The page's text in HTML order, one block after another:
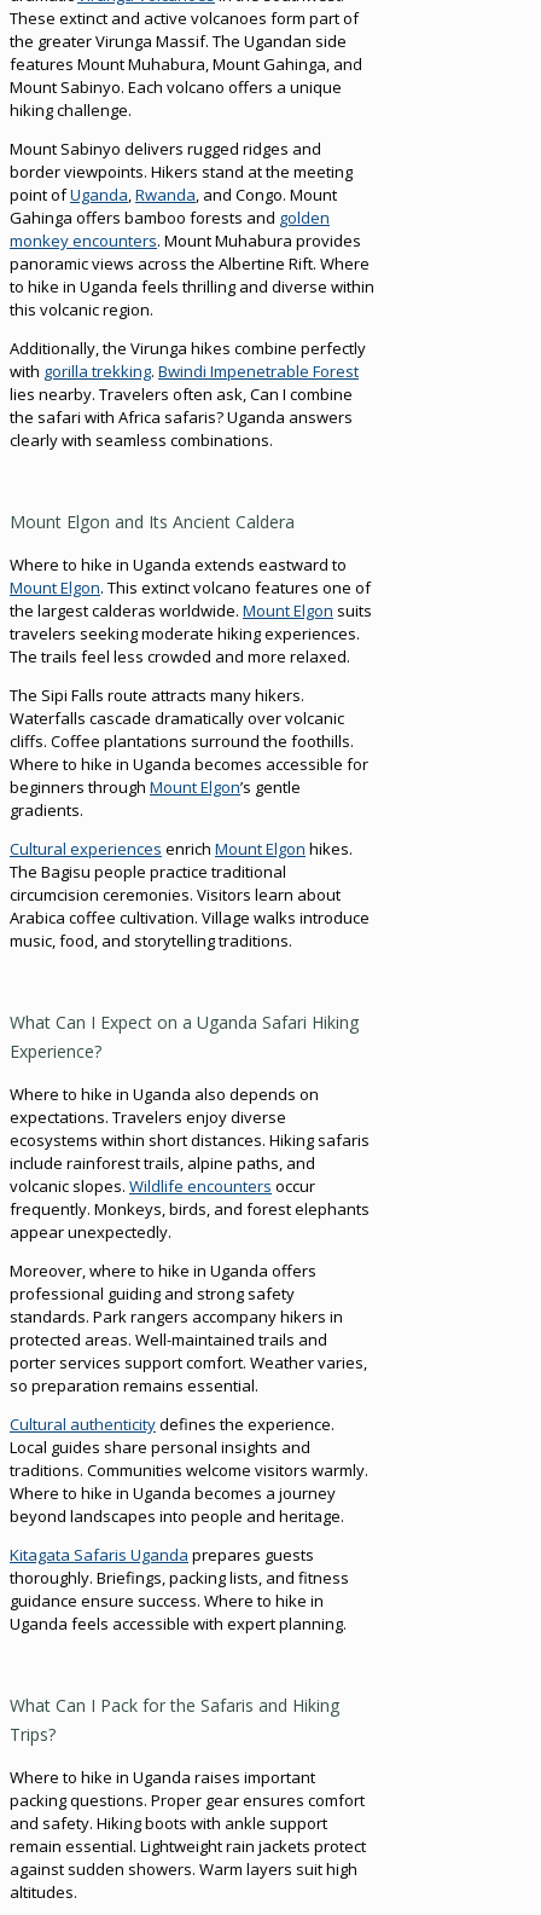
These extinct and active volcanoes form part of
the greater Virunga Massif. The Ugandan side
features Mount Muhabura, Mount Gahinga, and
Mount Sabinyo. Each volcano offers a unique
hiking challenge.
Mount Sabinyo delivers rugged ridges and
border viewpoints. Hikers stand at the meeting
point ofUganda,Rwanda, and Congo. Mount
Gahinga offers bamboo forests and golden
monkey encounters. Mount Muhabura provides
panoramic views across the Albertine Rift. Where
to hike in Uganda feels thrilling and diverse within
this volcanic region.
Additionally, the Virunga hikes combine perfectly
with gorilla trekking. Bwindi Impenetrable Forest
lies nearby. Travelers often ask, Can I combine
the safari with Africa safaris? Uganda answers
clearly with seamless combinations.
Mount Elgon and Its Ancient Caldera
Where to hike in Uganda extends eastward to
Mount Elgon. This extinct volcano features one of
the largest calderas worldwide. Mount Elgon suits
travelers seeking moderate hiking experiences.
The trails feel less crowded and more relaxed.
The Sipi Falls route attracts many hikers.
Waterfalls cascade dramatically over volcanic
cliffs. Coffee plantations surround the foothills.
Where to hike in Uganda becomes accessible for
beginners through Mount Elgon’s gentle
gradients.
Cultural experiences enrich Mount Elgon hikes.
The Bagisu people practice traditional
circumcision ceremonies. Visitors learn about
Arabica coffee cultivation. Village walks introduce
music, food, and storytelling traditions.
What Can I Expect on a Uganda Safari Hiking
Experience?
Where to hike in Uganda also depends on
expectations. Travelers enjoy diverse
ecosystems within short distances. Hiking safaris
include rainforest trails, alpine paths, and
volcanic slopes. Wildlife encounters occur
frequently. Monkeys, birds, and forest elephants
appear unexpectedly.
Moreover, where to hike in Uganda offers
professional guiding and strong safety
standards. Park rangers accompany hikers in
protected areas. Well-maintained trails and
porter services support comfort. Weather varies,
so preparation remains essential.
Cultural authenticitydefines the experience.
Local guides share personal insights and
traditions. Communities welcome visitors warmly.
Where to hike in Uganda becomes a journey
beyond landscapes into people and heritage.
Kitagata Safaris Uganda prepares guests
thoroughly. Briefings, packing lists, and fitness
guidance ensure success. Where to hike in
Uganda feels accessible with expert planning.
What Can I Pack for the Safaris and Hiking
Trips?
Where to hike in Uganda raises important
packing questions. Proper gear ensures comfort
and safety. Hiking boots with ankle support
remain essential. Lightweight rain jackets protect
against sudden showers. Warm layers suit high
altitudes.